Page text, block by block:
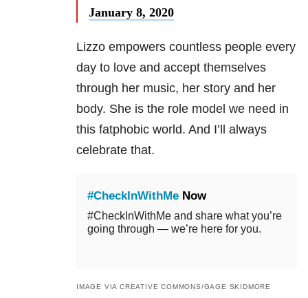
January 8, 2020
Lizzo empowers countless people every
day to love and accept themselves
through her music, her story and her
body. She is the role model we need in
this fatphobic world. And I’ll always
celebrate that.
#CheckInWithMe Now
#CheckInWithMe and share what you’re
going through — we’re here for you.
IMAGE VIA CREATIVE COMMONS/GAGE SKIDMORE